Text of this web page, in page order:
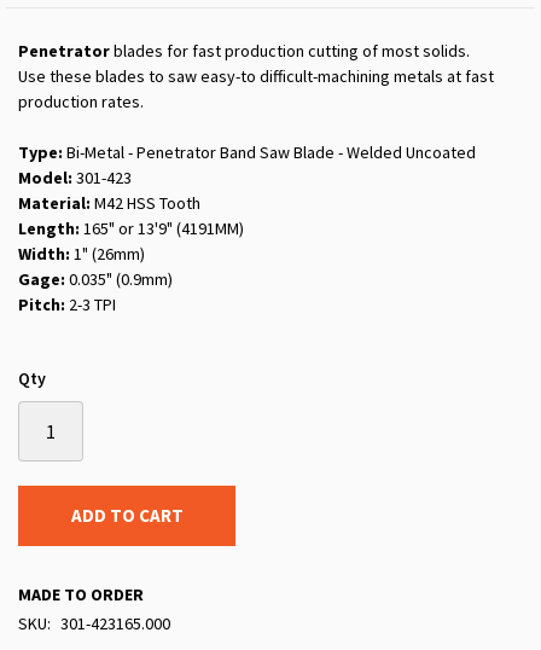
Penetratorblades for fast production cutting of most solids.
Use these blades to saw easy-to difficult-machining metals at fast
production rates.
Type: Bi-Metal - Penetrator Band Saw Blade - Welded Uncoated
Model: 301-423
Material: M42 HSS Tooth
Length: 165" or 13'9" (4191MM)
Width: 1" (26mm)
Gage: 0.035" (0.9mm)
Pitch: 2-3 TPI
Qty
ADD TO CART
MADE TO ORDER
SKU
301-423165.000